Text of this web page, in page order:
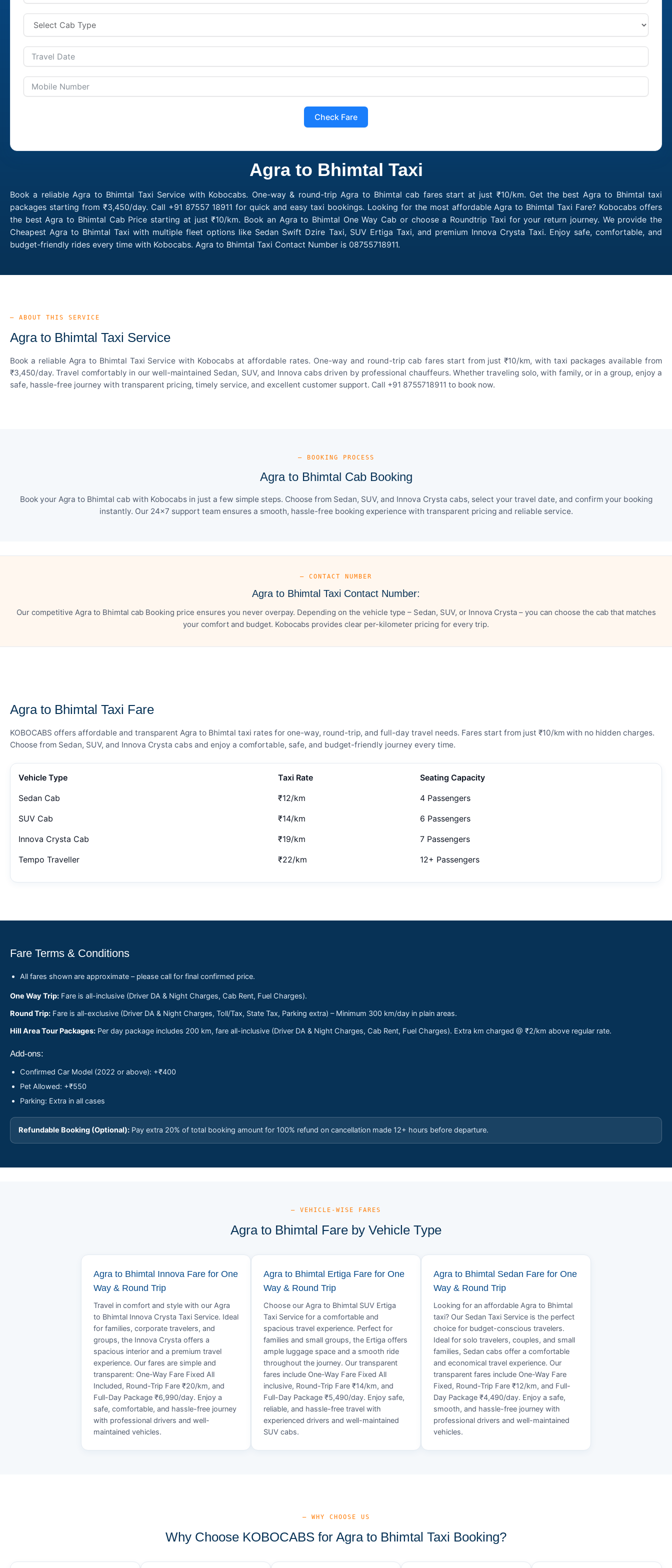
Check Fare
Agra to Bhimtal Taxi
Book a reliable Agra to Bhimtal Taxi Service with Kobocabs. One-way & round-trip Agra to Bhimtal cab fares start at just ₹10/km. Get the best Agra to Bhimtal taxi
packages starting from ₹3,450/day. Call +91 87557 18911 for quick and easy taxi bookings. Looking for the most affordable Agra to Bhimtal Taxi Fare? Kobocabs offers
the best Agra to Bhimtal Cab Price starting at just ₹10/km. Book an Agra to Bhimtal One Way Cab or choose a Roundtrip Taxi for your return journey. We provide the
Cheapest Agra to Bhimtal Taxi with multiple fleet options like Sedan Swift Dzire Taxi, SUV Ertiga Taxi, and premium Innova Crysta Taxi. Enjoy safe, comfortable, and
budget-friendly rides every time with Kobocabs. Agra to Bhimtal Taxi Contact Number is 08755718911.
— ABOUT THIS SERVICE
Agra to Bhimtal Taxi Service
Book a reliable Agra to Bhimtal Taxi Service with Kobocabs at affordable rates. One-way and round-trip cab fares start from just ₹10/km, with taxi packages available from
₹3,450/day. Travel comfortably in our well-maintained Sedan, SUV, and Innova cabs driven by professional chauffeurs. Whether traveling solo, with family, or in a group, enjoy a
safe, hassle-free journey with transparent pricing, timely service, and excellent customer support. Call +91 8755718911 to book now.
— BOOKING PROCESS
Agra to Bhimtal Cab Booking
Book your Agra to Bhimtal cab with Kobocabs in just a few simple steps. Choose from Sedan, SUV, and Innova Crysta cabs, select your travel date, and confirm your booking
instantly. Our 24×7 support team ensures a smooth, hassle-free booking experience with transparent pricing and reliable service.
— CONTACT NUMBER
Agra to Bhimtal Taxi Contact Number:
Our competitive Agra to Bhimtal cab Booking price ensures you never overpay. Depending on the vehicle type – Sedan, SUV, or Innova Crysta – you can choose the cab that matches
your comfort and budget. Kobocabs provides clear per-kilometer pricing for every trip.
Agra to Bhimtal Taxi Fare
KOBOCABS offers affordable and transparent Agra to Bhimtal taxi rates for one-way, round-trip, and full-day travel needs. Fares start from just ₹10/km with no hidden charges.
Choose from Sedan, SUV, and Innova Crysta cabs and enjoy a comfortable, safe, and budget-friendly journey every time.
Vehicle Type Taxi Rate Seating Capacity
Sedan Cab ₹12/km 4 Passengers
SUV Cab ₹14/km 6 Passengers
Innova Crysta Cab ₹19/km 7 Passengers
Tempo Traveller ₹22/km 12+ Passengers
Fare Terms & Conditions
All fares shown are approximate – please call for final confirmed price.
One Way Trip: Fare is all-inclusive (Driver DA & Night Charges, Cab Rent, Fuel Charges).
Round Trip: Fare is all-exclusive (Driver DA & Night Charges, Toll/Tax, State Tax, Parking extra) – Minimum 300 km/day in plain areas.
Hill Area Tour Packages: Per day package includes 200 km, fare all-inclusive (Driver DA & Night Charges, Cab Rent, Fuel Charges). Extra km charged @ ₹2/km above regular rate.
Add-ons:
Confirmed Car Model (2022 or above): +₹400
Pet Allowed: +₹550
Parking: Extra in all cases
Refundable Booking (Optional): Pay extra 20% of total booking amount for 100% refund on cancellation made 12+ hours before departure.
— VEHICLE-WISE FARES
Agra to Bhimtal Fare by Vehicle Type
Agra to Bhimtal Innova Fare for One
Way & Round Trip
Travel in comfort and style with our Agra
to Bhimtal Innova Crysta Taxi Service. Ideal
for families, corporate travelers, and
groups, the Innova Crysta offers a
spacious interior and a premium travel
experience. Our fares are simple and
transparent: One-Way Fare Fixed All
Included, Round-Trip Fare ₹20/km, and
Full-Day Package ₹6,990/day. Enjoy a
safe, comfortable, and hassle-free journey
with professional drivers and well-
maintained vehicles.
Agra to Bhimtal Ertiga Fare for One
Way & Round Trip
Choose our Agra to Bhimtal SUV Ertiga
Taxi Service for a comfortable and
spacious travel experience. Perfect for
families and small groups, the Ertiga offers
ample luggage space and a smooth ride
throughout the journey. Our transparent
fares include One-Way Fare Fixed All
inclusive, Round-Trip Fare ₹14/km, and
Full-Day Package ₹5,490/day. Enjoy safe,
reliable, and hassle-free travel with
experienced drivers and well-maintained
SUV cabs.
Agra to Bhimtal Sedan Fare for One
Way & Round Trip
Looking for an affordable Agra to Bhimtal
taxi? Our Sedan Taxi Service is the perfect
choice for budget-conscious travelers.
Ideal for solo travelers, couples, and small
families, Sedan cabs offer a comfortable
and economical travel experience. Our
transparent fares include One-Way Fare
Fixed, Round-Trip Fare ₹12/km, and Full-
Day Package ₹4,490/day. Enjoy a safe,
smooth, and hassle-free journey with
professional drivers and well-maintained
vehicles.
— WHY CHOOSE US
Why Choose KOBOCABS for Agra to Bhimtal Taxi Booking?